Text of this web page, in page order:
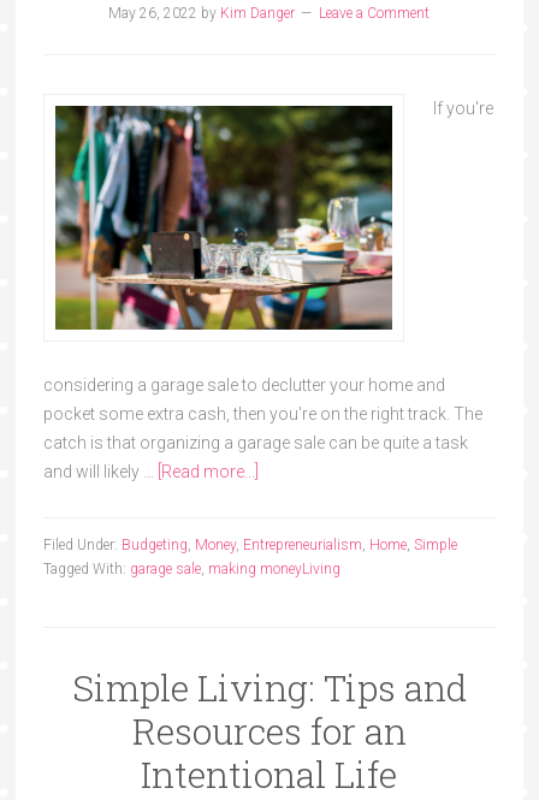
May 26, 2022 by Kim Danger Leave a Comment
If you're
considering a garage sale to declutter your home and
pocket some extra cash, then you're on the right track. The
catch is that organizing a garage sale can be quite a task
and will likely … [Read more...]
Filed Under: Budgeting, Money, Entrepreneurialism, Home, Simple
Living
Tagged With: garage sale, making money
Simple Living: Tips and
Resources for an
Intentional Life